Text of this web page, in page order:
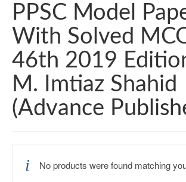
PPSC Model
With Solved
46th 2019
M. Imtiaz Shahid
(Advance
No products were found matching